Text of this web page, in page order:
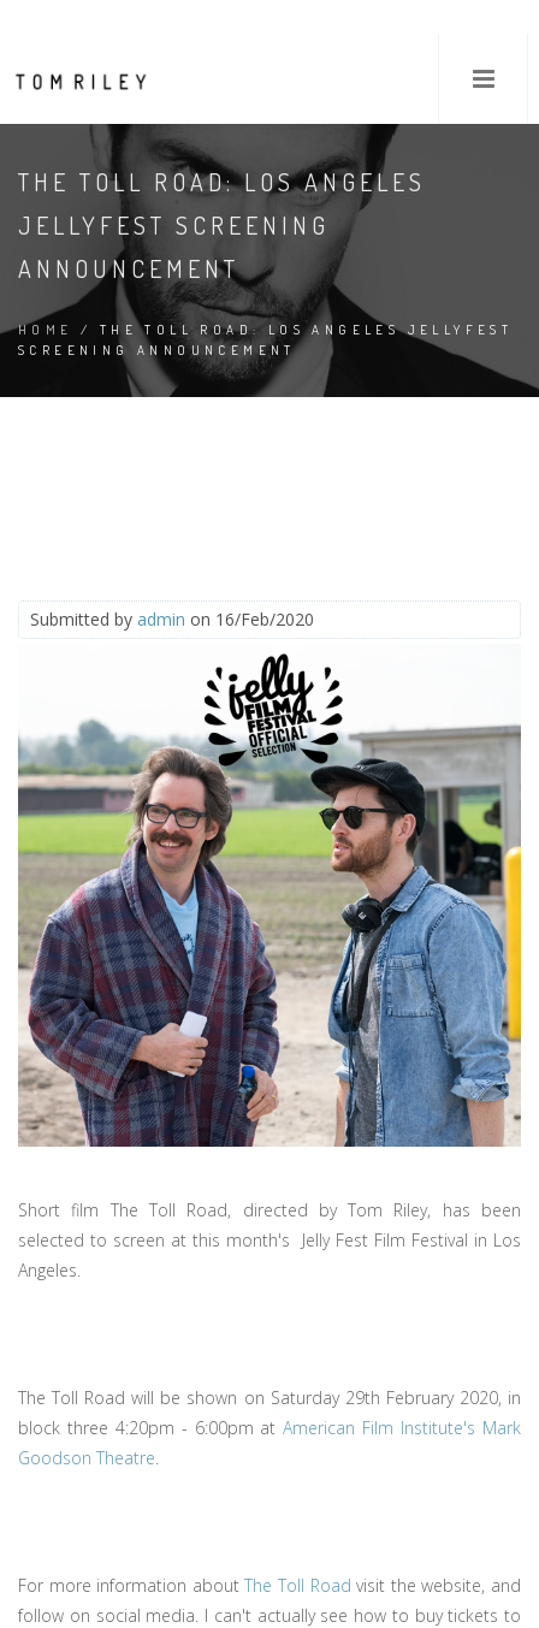
THE TOLL ROAD: LOS ANGELES
JELLYFEST SCREENING
ANNOUNCEMENT
HOME
/ THE TOLL ROAD: LOS ANGELES JELLYFEST
SCREENING ANNOUNCEMENT
Submitted by admin on 16/Feb/2020
Short film The Toll Road, directed by Tom Riley, has been
selected to screen at this month's Jelly Fest Film Festival in Los
Angeles.
The Toll Road will be shown on Saturday 29th February 2020, in
block three 4:20pm - 6:00pm atAmerican Film Institute's Mark
Goodson Theatre.
For more information aboutThe Toll Road visit the website, and
follow on social media. I can't actually see how to buy tickets to